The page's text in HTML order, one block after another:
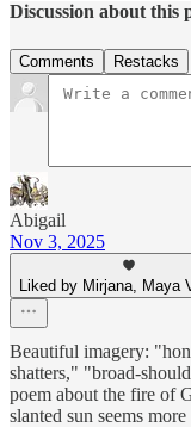
Discussion about this
Comments Restacks
Abigail
Nov 3, 2025
Liked by Mirjana, Maya
Beautiful imagery:
shatters," "broad-
poem about the fire of
slanted sun seems